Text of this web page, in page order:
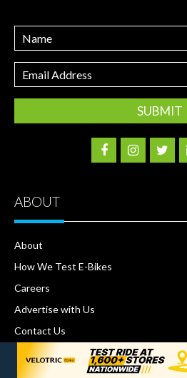
Name
Email
Address
ABOUT
About
How We Test E-Bikes
Careers
Advertise with Us
Contact Us
Terms and Conditions
Privacy Policy